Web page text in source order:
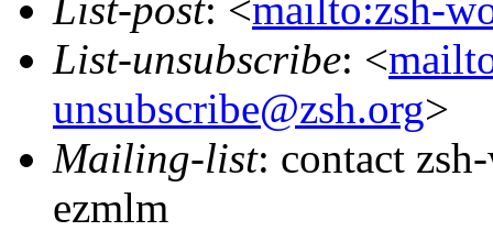
List-unsubscribe: <
unsubscribe@zsh.org>
Mailing-list: contact
ezmlm